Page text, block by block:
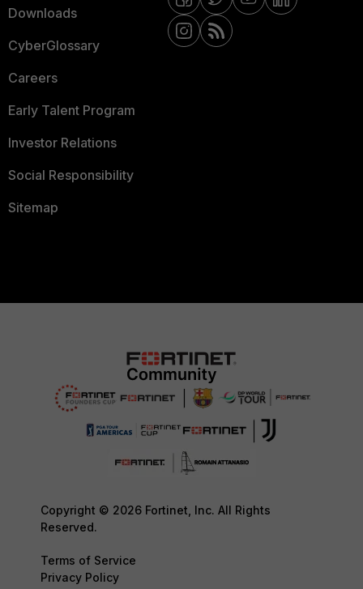
Downloads
CyberGlossary
Careers
Early Talent Program
Investor Relations
Social Responsibility
Sitemap
Copyright © 2026 Fortinet, Inc. All Rights
Reserved.
Terms of Service
Privacy Policy